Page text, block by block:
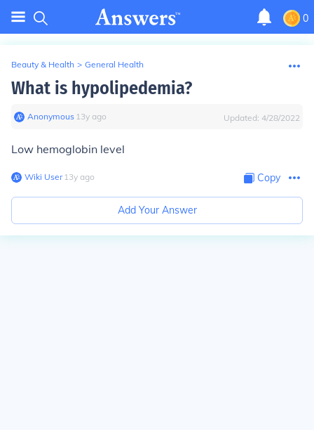
0
Beauty & Health > General Health
What is hypolipedemia?
Anonymous∙ 13y ago Updated: 4/28/2022
Low hemoglobin level
Wiki User∙13y ago Copy
Add Your Answer